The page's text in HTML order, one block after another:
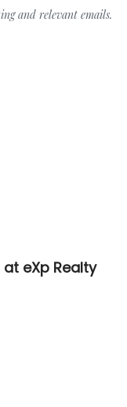
and relevant emails.
at eXp Realty